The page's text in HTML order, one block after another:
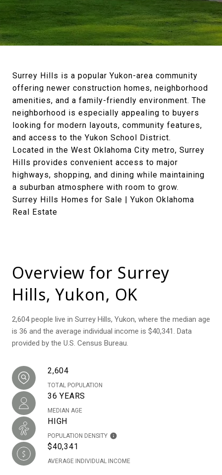
Surrey Hills is a popular Yukon-area community
offering newer construction homes, neighborhood
amenities, and a family-friendly environment. The
neighborhood is especially appealing to buyers
looking for modern layouts, community features,
and access to the Yukon School District.
Located in the West Oklahoma City metro, Surrey
Hills provides convenient access to major
highways, shopping, and dining while maintaining
a suburban atmosphere with room to grow.
Surrey Hills Homes for Sale | Yukon Oklahoma
Real Estate
Overview for Surrey
Hills, Yukon, OK
2,604 people live in Surrey Hills, Yukon, where the median age
is 36 and the average individual income is $40,341. Data
provided by the U.S. Census Bureau.
2,604
TOTAL POPULATION
36 YEARS
MEDIAN AGE
HIGH
POPULATION DENSITY
$40,341
AVERAGE INDIVIDUAL INCOME